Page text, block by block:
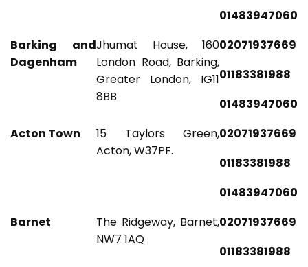
01483947060
Barking and
Dagenham
Jhumat House, 160
London Road, Barking,
Greater London, IG11
8BB
02071937669
01183381988
01483947060
Acton Town
15 Taylors Green,
Acton, W37PF.
02071937669
01183381988
01483947060
Barnet
The Ridgeway, Barnet,
NW7 1AQ
02071937669
01183381988